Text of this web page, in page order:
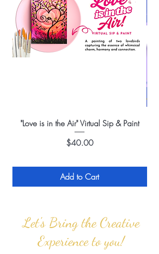
"Love is in the Air" Virtual Sip & Paint
Price
$40.00
Add to Cart
Let's Bring the Creative
Experience to you!